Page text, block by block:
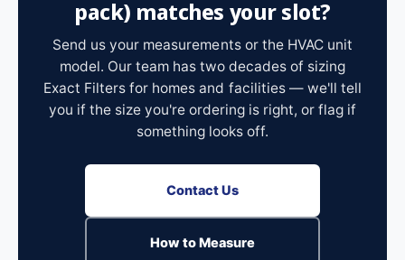
pack) matches your slot?
Send us your measurements or the HVAC unit
model. Our team has two decades of sizing
Exact Filters for homes and facilities — we'll tell
you if the size you're ordering is right, or flag if
something looks off.
Contact Us
How to Measure